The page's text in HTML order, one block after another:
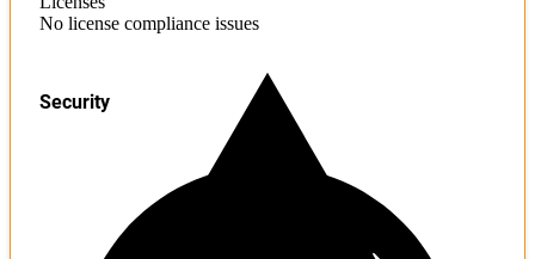
No license compliance issues
Security